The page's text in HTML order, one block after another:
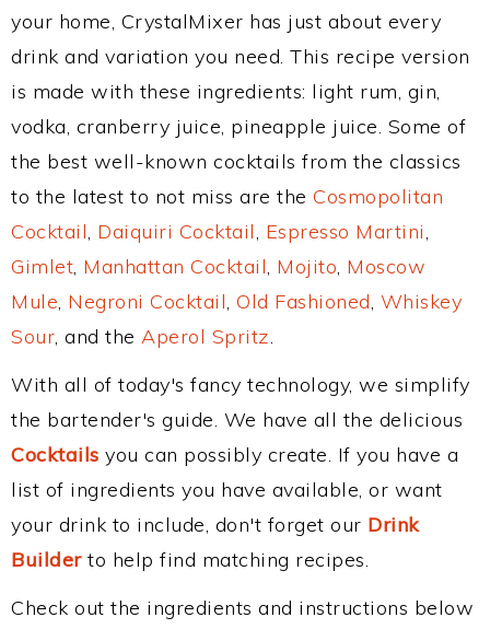
your home, CrystalMixer has just about every
drink and variation you need. This recipe version
is made with these ingredients: light rum, gin,
vodka, cranberry juice, pineapple juice. Some of
the best well-known cocktails from the classics
to the latest to not miss are the Cosmopolitan
Cocktail, Daiquiri Cocktail, Espresso Martini,
Gimlet, Manhattan Cocktail, Mojito, Moscow
Mule, Negroni Cocktail, Old Fashioned, Whiskey
Sour, and the Aperol Spritz.
With all of today's fancy technology, we simplify
the bartender's guide. We have all the delicious
Cocktails you can possibly create. If you have a
list of ingredients you have available, or want
your drink to include, don't forget our Drink
Builderto help find matching recipes.
Check out the ingredients and instructions below